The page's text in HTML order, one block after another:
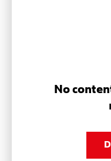
No